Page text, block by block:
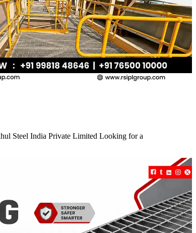
Steel India Private Limited Looking for a